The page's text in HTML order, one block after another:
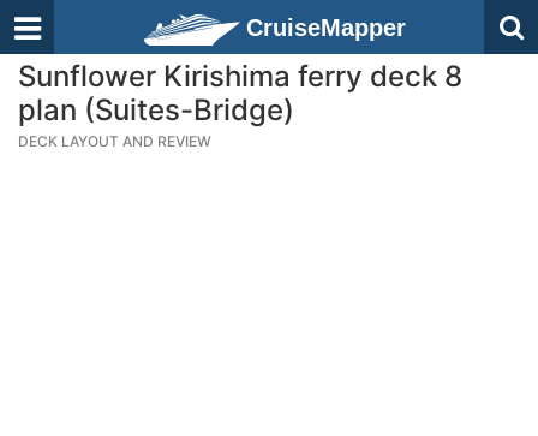
CruiseMapper
Sunflower Kirishima ferry deck 8
plan (Suites-Bridge)
DECK LAYOUT AND REVIEW